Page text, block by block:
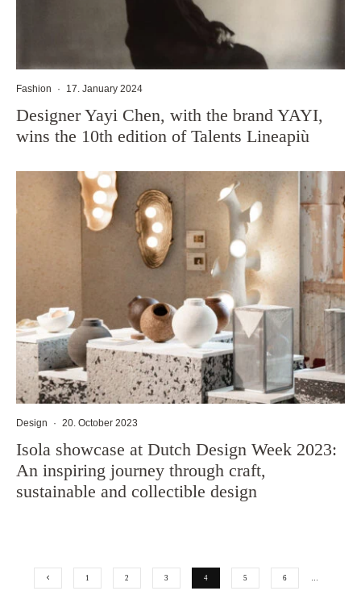
Fashion · 17. January 2024
Designer Yayi Chen, with the brand YAYI,
wins the 10th edition of Talents Lineapiù
Design · 20. October 2023
Isola showcase at Dutch Design Week 2023:
An inspiring journey through craft,
sustainable and collectible design
1 2 3 4 5 6